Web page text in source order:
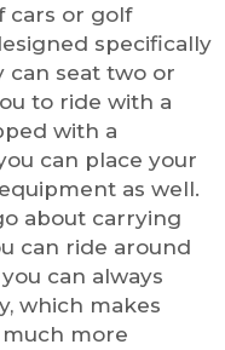
cars or golf
specifically
can seat two or
to ride with a
with a
can place your
as well.
about carrying
can ride around
can always
which makes
more